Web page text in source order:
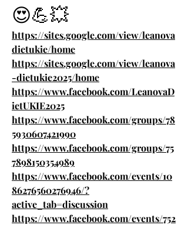
😍💪💥
https://sites.google.com/view/leanova
dietukie/home
https://sites.google.com/view/leanova
-dietukie2025/home
https://www.facebook.com/LeanovaD
ietUKIE2025
https://www.facebook.com/groups/78
5930607421990
https://www.facebook.com/groups/75
7898150354989
https://www.facebook.com/events/10
86276560276946/?
active_tab=discussion
https://www.facebook.com/events/752